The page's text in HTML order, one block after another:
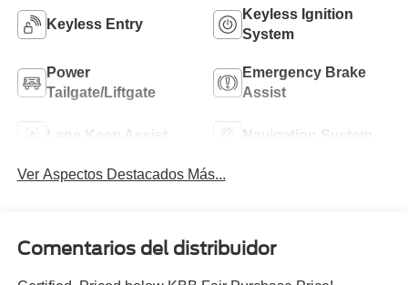
Keyless Entry
Keyless Ignition
System
Power
Tailgate/Liftgate
Emergency Brake
Assist
Lane Keep Assist Navigation System
Ver Aspectos Destacados Más...
Comentarios del distribuidor